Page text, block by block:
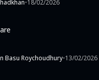
•18/02/2026
Basu Roychoudhury•13/02/2026